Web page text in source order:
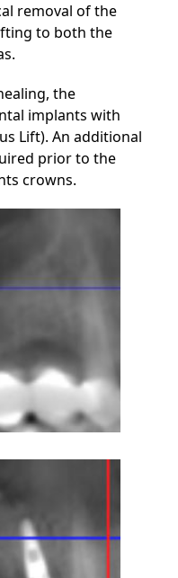
removal of the
to both the
the
implants with
Lift). An additional
prior to the
crowns.